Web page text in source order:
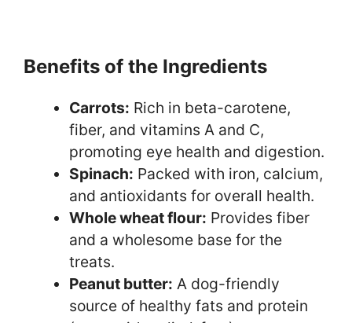
Benefits of the Ingredients
Carrots: Rich in beta-carotene,
fiber, and vitamins A and C,
promoting eye health and digestion.
Spinach: Packed with iron, calcium,
and antioxidants for overall health.
Whole wheat flour: Provides fiber
and a wholesome base for the
treats.
Peanut butter: A dog-friendly
source of healthy fats and protein